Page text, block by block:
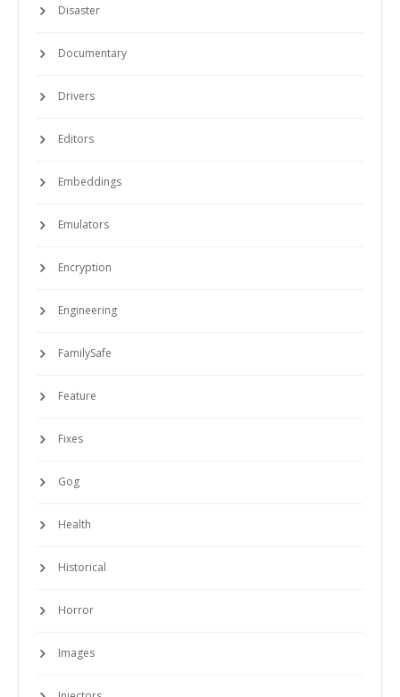
Disaster
Documentary
Drivers
Editors
Embeddings
Emulators
Encryption
Engineering
FamilySafe
Feature
Fixes
Gog
Health
Historical
Horror
Images